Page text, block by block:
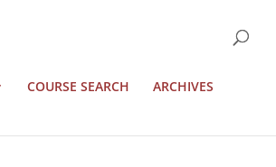
COURSE SEARCH ARCHIVES